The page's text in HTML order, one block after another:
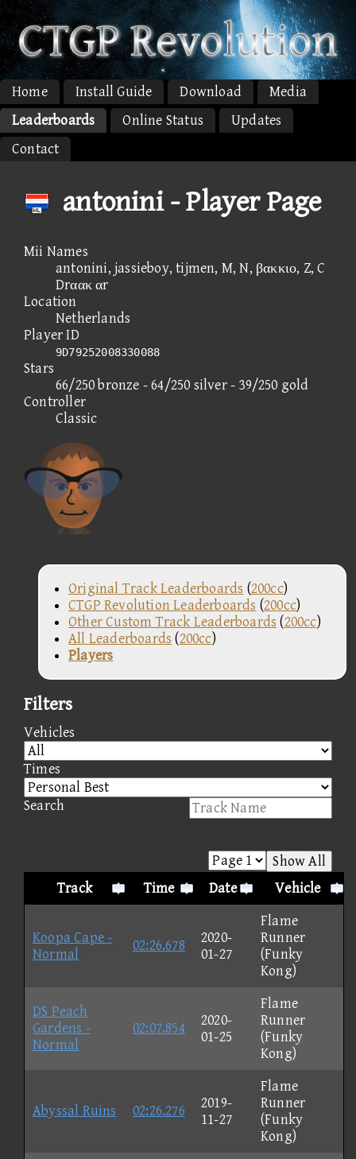
Home Install Guide Download
Media
Leaderboards
Online Status
Updates
Contact
antonini - Player Page
Mii Names
antonini, jassieboy, tijmen, M, N, βακκιο, Z, C
Drαακ αr
Location
Netherlands
Player ID
9D79252008330088
Stars
66/250 bronze - 64/250 silver - 39/250 gold
Controller
Classic
Original Track Leaderboards (200cc)
CTGP Revolution Leaderboards (200cc)
Other Custom Track Leaderboards (200cc)
All Leaderboards (200cc)
Players
Filters
Vehicles
Times
Search
Show All
Track
Time Date Vehicle
Koopa Cape -
Normal
02:26.678
2020-
01-27
Flame
Runner
(Funky
Kong)
DS Peach
Gardens -
Normal
02:07.854
2020-
01-25
Flame
Runner
(Funky
Kong)
Abyssal Ruins 02:26.276
2019-
11-27
Flame
Runner
(Funky
Kong)